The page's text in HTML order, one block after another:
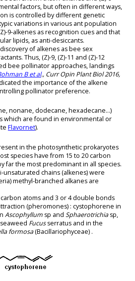
factors, but often in different ways,
is controlled by different genetic
variations in various ant population
9-alkenes as recognition cues and that
lipids, as anti-desiccants.
of alkenes as bee sex
Thus, (Z)-9, (Z)-11 and (Z)-12
bee pollinator approaches, landings
B et al., Curr Opin Plant Biol 2016,
the importance of the alkene
pollinator preference.
nonane, dodecane, hexadecane…)
which are found in environmental or
Flavornet).
in the photosynthetic prokaryotes
species have from 15 to 20 carbon
far the most predominant in all species.
unsaturated chains (alkenes) were
methyl-branched alkanes are
atoms and 3 or 4 double bonds
(pheromones) : cystophorene in
Ascophyllumsp and Sphaerotrichiasp,
Fucusserratus and in the
formosa(Bacillariophyceae) .